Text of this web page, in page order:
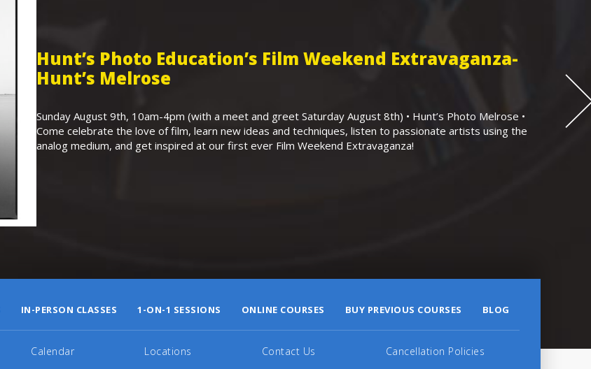
Hunt’s Photo Education’s Film Weekend Extravaganza-
Hunt’s Melrose
Sunday August 9th, 10am-4pm (with a meet and greet Saturday August 8th) • Hunt’s Photo Melrose •
Come celebrate the love of film, learn new ideas and techniques, listen to passionate artists using the
analog medium, and get inspired at our first ever Film Weekend Extravaganza!
IN-PERSON CLASSES 1-ON-1 SESSIONS ONLINE COURSES BUY PREVIOUS COURSES BLOG
Calendar Locations Contact Us Cancellation Policies